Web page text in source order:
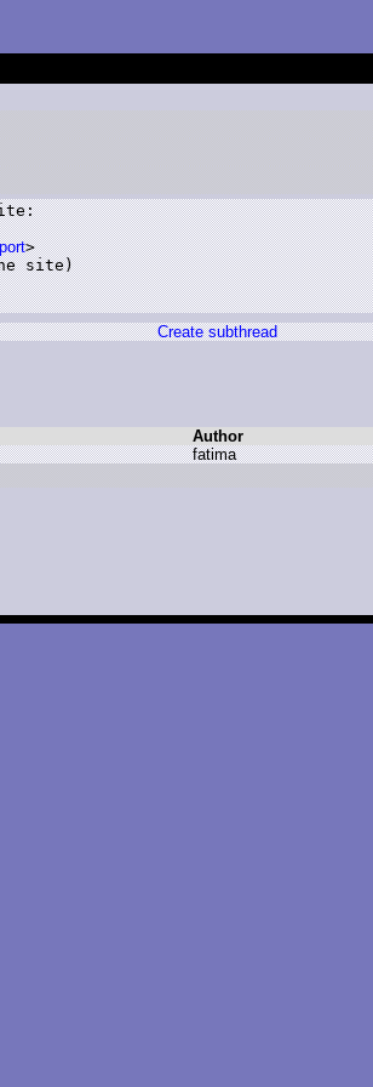
>
site)
Create subthread
Author
fatima